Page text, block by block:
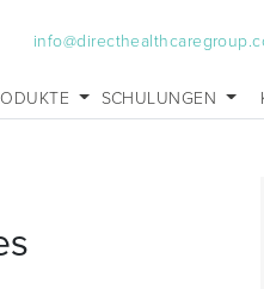
SCHULUNGEN